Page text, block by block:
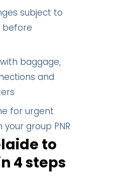
subject to
before
baggage,
and
for urgent
group PNR
to
4 steps